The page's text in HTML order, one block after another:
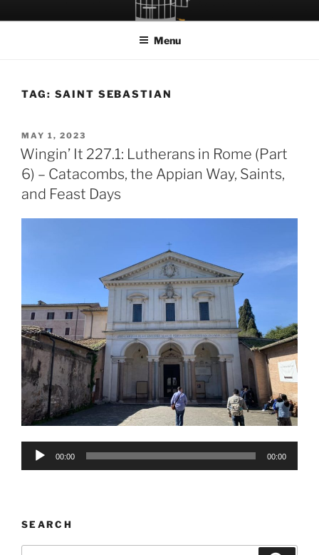
to
LET THE BIRD FLY!
A Podcast about Living Freely in a World Given Back to Us
Menu
TAG: SAINT SEBASTIAN
POSTED
ON
MAY 1, 2023
Wingin’ It 227.1: Lutherans in Rome (Part
6) – Catacombs, the Appian Way, Saints,
and Feast Days
Audio
00:00 00:00
SEARCH